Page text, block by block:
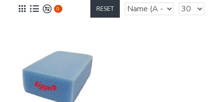
0 RESET